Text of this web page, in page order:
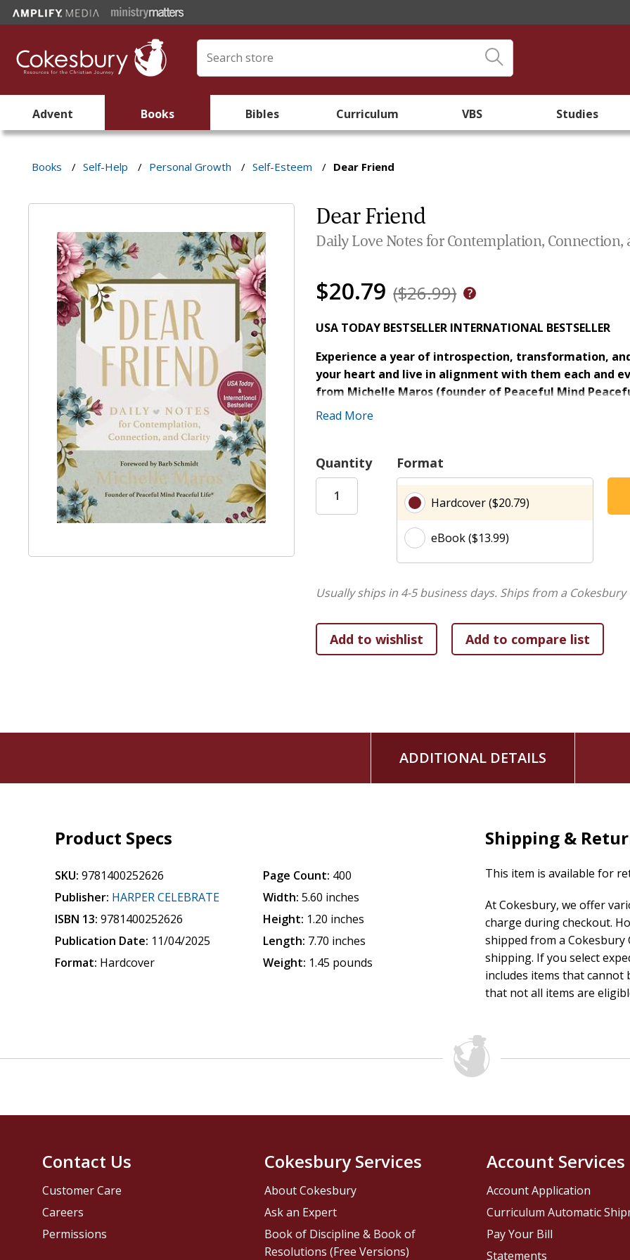
Advent Books Bibles Curriculum VBS Studies
Books / Self-Help / Personal Growth / Self-Esteem / Dear Friend
Dear Friend
Daily Love Notes for Contemplation, Connection,
$20.79 ($26.99)
USA TODAY BESTSELLER INTERNATIONAL BESTSELLER
Experience a year of introspection, transformation,
your heart and live in alignment with them each and
from Michelle Maros (founder of Peaceful Mind
Happens with Barb & Michelle
loving notes that encourage connection, resilience, and
will offer you a daily reprieve when you feel burned out,
stresses of modern life. Here, you'll find encouragement
strength from within. Because when you cultivate a deep
manage all that comes your way.
Daily remindersto motivate and encourage you to
With an exquisitely foiled cover and luxe packaging, this
as Michelle says, you are always worthy.
Read More
Quantity Format
Hardcover ($20.79)
eBook ($13.99)
Usually ships in 4-5 business days. Ships from a
ADDITIONAL DETAILS
Product Specs
SKU: 9781400252626
Publisher: HARPER CELEBRATE
ISBN 13: 9781400252626
Publication Date: 11/04/2025
Format: Hardcover
Page Count: 400
Width: 5.60 inches
Height: 1.20 inches
Length: 7.70 inches
Weight: 1.45 pounds
Shipping &
This item is available for
At Cokesbury, we offer
charge during checkout.
shipped from a
shipping. If you select
includes items that cannot
that not all items are
Contact Us
Customer Care
Careers
Permissions
Cokesbury Services
About Cokesbury
Ask an Expert
Book of Discipline & Book of
Resolutions (Free Versions)
Account Services
Account Application
Curriculum Automatic
Pay Your Bill
Statements